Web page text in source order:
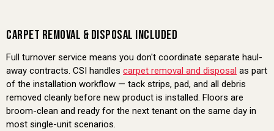
CARPET REMOVAL & DISPOSAL INCLUDED
Full turnover service means you don't coordinate separate haul-
away contracts. CSI handles carpet removal and disposal as part
of the installation workflow — tack strips, pad, and all debris
removed cleanly before new product is installed. Floors are
broom-clean and ready for the next tenant on the same day in
most single-unit scenarios.